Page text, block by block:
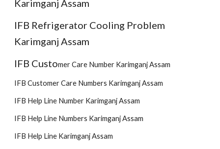
Karimganj Assam
IFB Refrigerator Cooling Problem
Karimganj Assam
IFB CustomerCare Number Karimganj Assam
IFB Customer Care Numbers Karimganj Assam
IFB Help Line Number Karimganj Assam
IFB Help Line Numbers Karimganj Assam
IFB Help Line Karimganj Assam